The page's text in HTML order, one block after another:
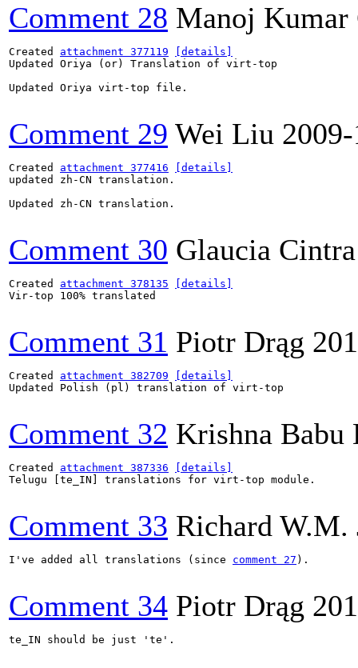
Comment 28 Manoj
Created attachment 377119
[details]
Updated Oriya (or) Translation of virt-top
Updated Oriya virt-top file.
Comment 29 Wei Liu
Created attachment 377416
[details]
updated zh-CN translation.
Updated zh-CN translation.
Comment 30 Glaucia Cintra
Created attachment 378135
[details]
Vir-top 100% translated
Comment 31 Piotr Drąg
Created attachment 382709
[details]
Updated Polish (pl) translation of virt-top
Comment 32 Krishna Babu
Created attachment 387336
[details]
Telugu [te_IN] translations for virt-top module.
Comment 33 Richard W.M.
I've added all translations (since comment 27 ).
Comment 34 Piotr Drąg
te_IN should be just 'te'.